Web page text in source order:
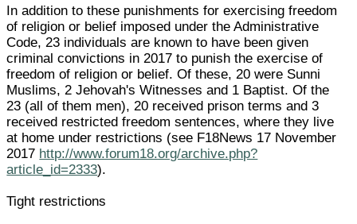
In addition to these punishments for exercising freedom
of religion or belief imposed under the Administrative
Code, 23 individuals are known to have been given
criminal convictions in 2017 to punish the exercise of
freedom of religion or belief. Of these, 20 were Sunni
Muslims, 2 Jehovah's Witnesses and 1 Baptist. Of the
23 (all of them men), 20 received prison terms and 3
received restricted freedom sentences, where they live
at home under restrictions (see F18News 17 November
2017 http://www.forum18.org/archive.php?
article_id=2333).
Tight restrictions